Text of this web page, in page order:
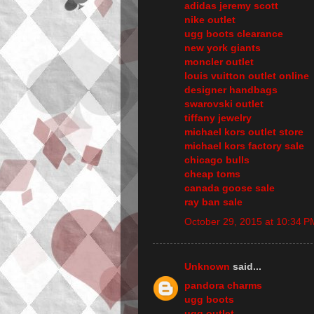
adidas jeremy scott
nike outlet
ugg boots clearance
new york giants
moncler outlet
louis vuitton outlet online
designer handbags
swarovski outlet
tiffany jewelry
michael kors outlet store
michael kors factory sale
chicago bulls
cheap toms
canada goose sale
ray ban sale
October 29, 2015 at 10:34
Unknown said...
pandora charms
ugg boots